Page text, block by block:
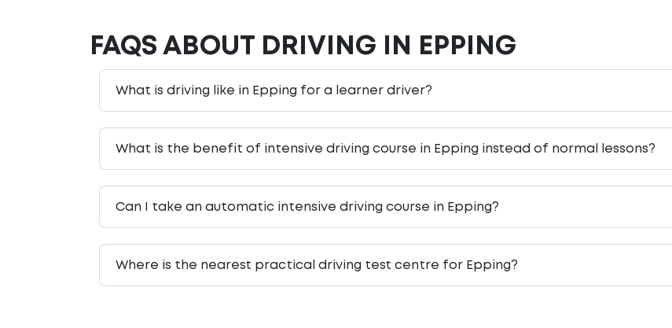
FAQS ABOUT DRIVING IN EPPING
What is driving like in Epping for a learner driver?
What is the benefit of intensive driving course in Epping instead of normal lessons?
Can I take an automatic intensive driving course in Epping?
Where is the nearest practical driving test centre for Epping?